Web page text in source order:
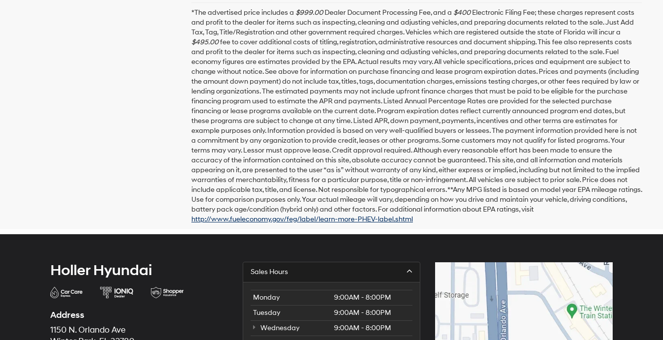
this
box,
I
agree
Hyundai,
Hyundai
dealers
and/or
their
vendors
may
use
the
number
provided
to
make
telemarketing
calls
or
texts
via
automated
technology.
Carrier
charges
*The advertised price includes a $999.00Dealer Document Processing Fee, and a $400Electronic Filing Fee; these charges represent costs
and profit to the dealer for items such as inspecting, cleaning and adjusting vehicles, and preparing documents related to the sale. Just Add
Tax, Tag, Title/Registration and other government required charges. Vehicles which are registered outside the state of Florida will incur a
$495.00fee to cover additional costs of titling, registration, administrative resources and document shipping. This fee also represents costs
and profit to the dealer for items such as inspecting, cleaning and adjusting vehicles, and preparing documents related to the sale. Fuel
economy figures are estimates provided by the EPA. Actual results may vary. All vehicle specifications, prices and equipment are subject to
change without notice. See above for information on purchase financing and lease program expiration dates. Prices and payments (including
the amount down payment) do not include tax, titles, tags, documentation charges, emissions testing charges, or other fees required by law or
lending organizations. The estimated payments may not include upfront finance charges that must be paid to be eligible for the purchase
financing program used to estimate the APR and payments. Listed Annual Percentage Rates are provided for the selected purchase
financing or lease programs available on the current date. Program expiration dates reflect currently announced program end dates, but
these programs are subject to change at any time. Listed APR, down payment, payments, incentives and other terms are estimates for
example purposes only. Information provided is based on very well-qualified buyers or lessees. The payment information provided here is not
a commitment by any organization to provide credit, leases or other programs. Some customers may not qualify for listed programs. Your
terms may vary. Lessor must approve lease. Credit approval required. Although every reasonable effort has been made to ensure the
accuracy of the information contained on this site, absolute accuracy cannot be guaranteed. This site, and all information and materials
appearing on it, are presented to the user “as is” without warranty of any kind, either express or implied, including but not limited to the implied
warranties of merchantability, fitness for a particular purpose, title or non-infringement. All vehicles are subject to prior sale. Price does not
include applicable tax, title, and license. Not responsible for typographical errors. **Any MPG listed is based on model year EPA mileage ratings.
Use for comparison purposes only. Your actual mileage will vary, depending on how you drive and maintain your vehicle, driving conditions,
battery pack age/condition (hybrid only) and other factors. For additional information about EPA ratings, visit
http://www.fueleconomy.gov/feg/label/learn-more-PHEV-label.shtml
Holler Hyundai
Address
1150 N. Orlando Ave
Sales Hours
Monday
9:00AM - 8:00PM
Tuesday
9:00AM - 8:00PM
Wednesday
9:00AM - 8:00PM